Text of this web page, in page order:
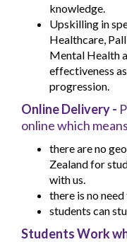
knowledge.
Upskilling in
Healthcare,
Mental Health
effectiveness
progression.
Online Delivery -
online which
there are no
Zealand for
with us.
there is no
students can
Students Work